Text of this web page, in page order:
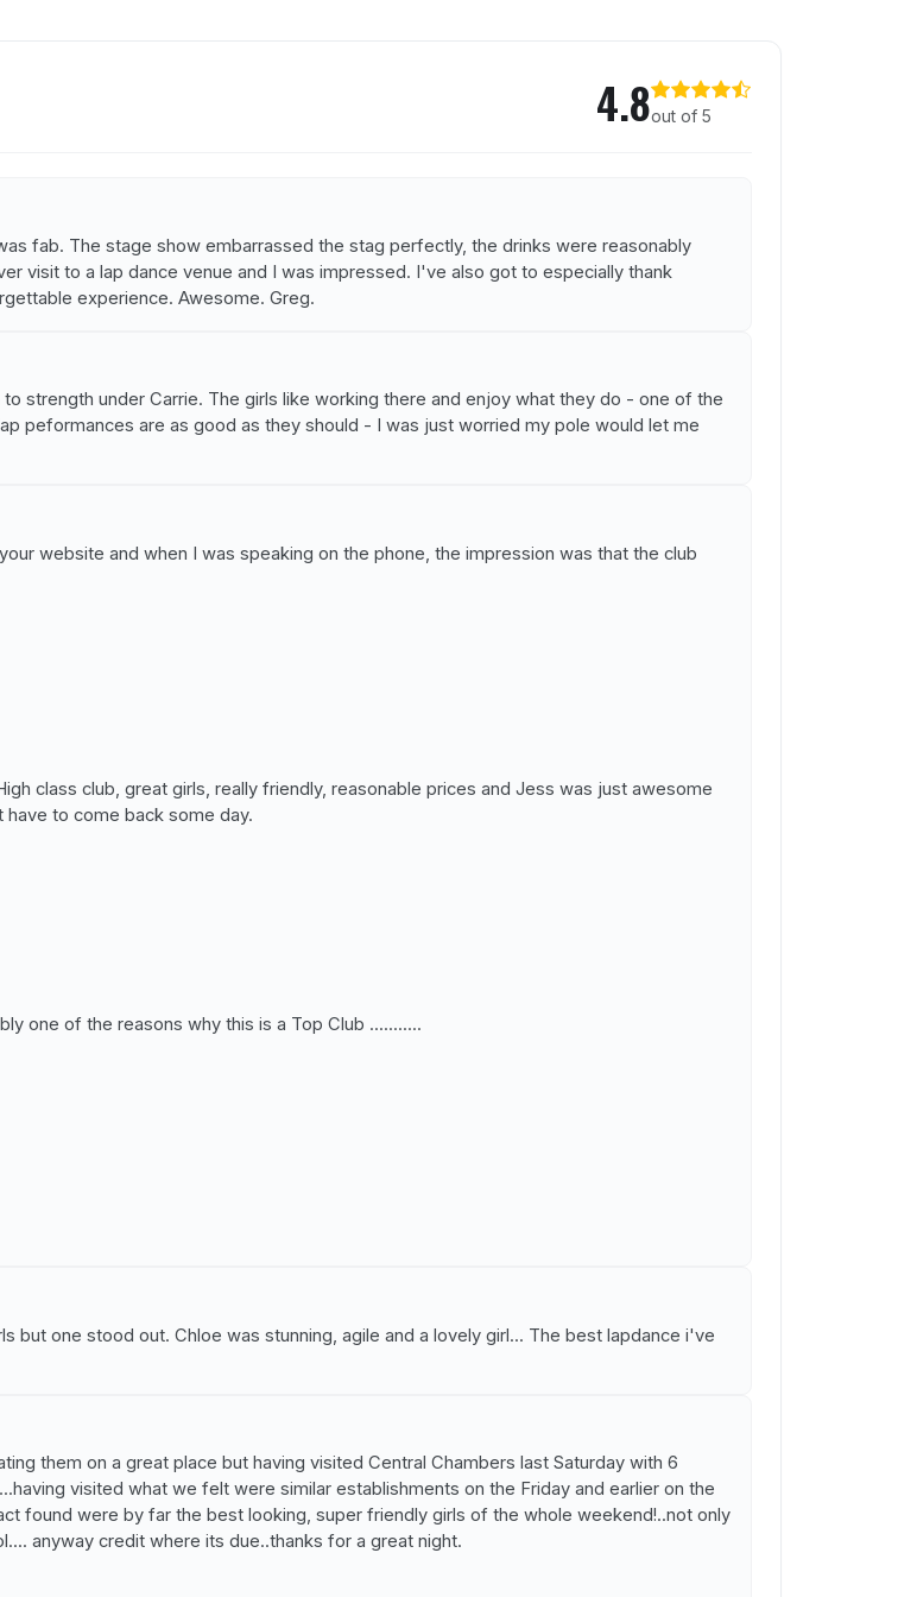
4.8out of 5
fab. The stage show embarrassed the stag perfectly, the drinks were reasonably
visit to a lap dance venue and I was impressed. I've also got to especially thank
experience. Awesome. Greg.
strength under Carrie. The girls like working there and enjoy what they do - one of the
peformances are as good as they should - I was just worried my pole would let me
website and when I was speaking on the phone, the impression was that the club
class club, great girls, really friendly, reasonable prices and Jess was just awesome
to come back some day.
one of the reasons why this is a Top Club ...........
but one stood out. Chloe was stunning, agile and a lovely girl... The best lapdance i've
them on a great place but having visited Central Chambers last Saturday with 6
visited what we felt were similar establishments on the Friday and earlier on the
found were by far the best looking, super friendly girls of the whole weekend!..not only
anyway credit where its due..thanks for a great night.